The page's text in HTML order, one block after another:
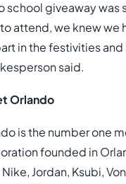
school giveaway
attend, we knew we
in the festivities
said.
Orlando
is the number one
founded in
Jordan, Ksubi,